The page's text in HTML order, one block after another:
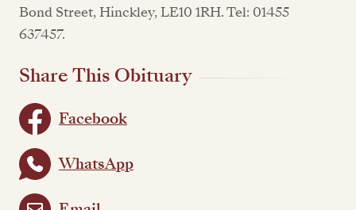
Bond Street, Hinckley, LE10 1RH. Tel: 01455
637457.
Share This Obituary
Facebook
WhatsApp